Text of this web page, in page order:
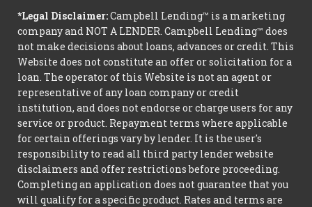
*Legal Disclaimer:Campbell Lending™ is a marketing
company and NOT A LENDER. Campbell Lending™ does
not make decisions about loans, advances or credit. This
Website does not constitute an offer or solicitation for a
loan. The operator of this Website is not an agent or
representative of any loan company or credit
institution, and does not endorse or charge users for any
service or product. Repayment terms where applicable
for certain offerings vary by lender. It is the user's
responsibility to read all third party lender website
disclaimers and offer restrictions before proceeding.
Completing an application does not guarantee that you
will qualify for a specific product. Rates and terms are